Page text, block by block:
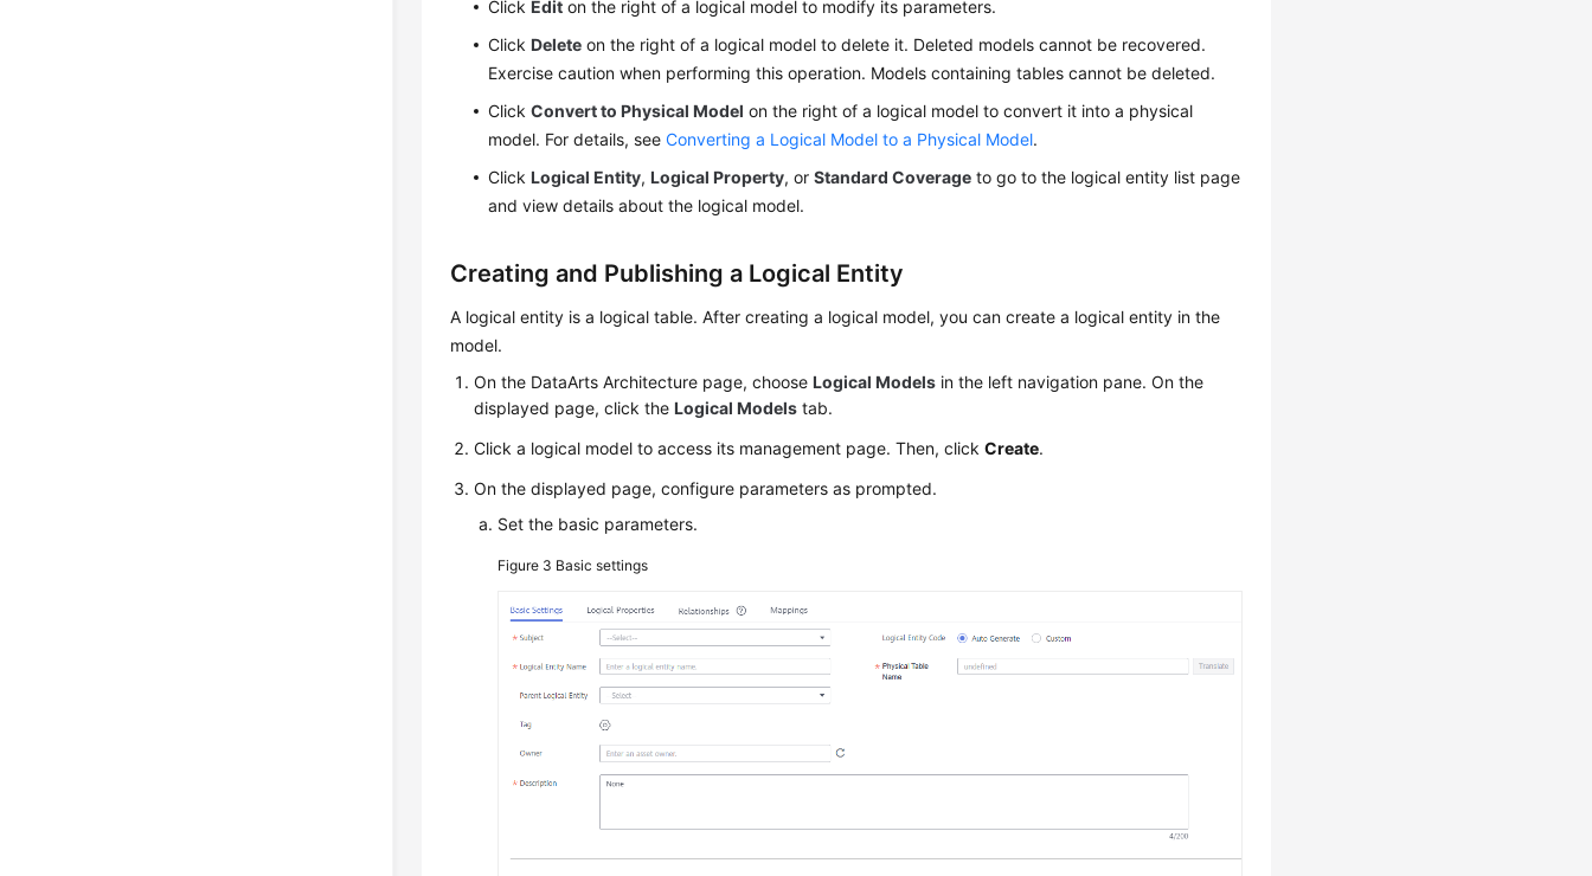
ClickEdit on the right of a logical model to modify its parameters.
ClickDelete on the right of a logical model to delete it. Deleted models cannot be recovered.
Exercise caution when performing this operation. Models containing tables cannot be deleted.
ClickConvert to Physical Model on the right of a logical model to convert it into a physical
model. For details, seeConverting a Logical Model to a Physical Model.
ClickLogical Entity,Logical Property, orStandard Coverage to go to the logical entity list page
and view details about the logical model.
Creating and Publishing a Logical Entity
A logical entity is a logical table. After creating a logical model, you can create a logical entity in the
model.
On the DataArts Architecture page, chooseLogical Models in the left navigation pane. On the
displayed page, click theLogical Models tab.
Click a logical model to access its management page. Then, clickCreate.
On the displayed page, configure parameters as prompted.
Set the basic parameters.
Figure 3 Basic settings